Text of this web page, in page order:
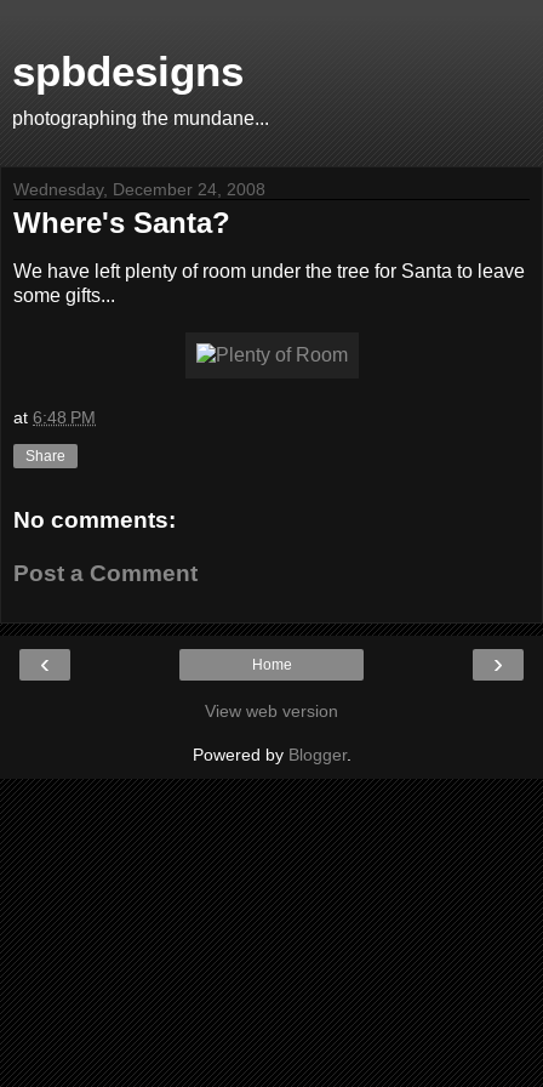
spbdesigns
photographing the mundane...
Wednesday, December 24, 2008
Where's Santa?
We have left plenty of room under the tree for Santa to leave
some gifts...
at 6:48 PM
Share
No comments:
Post a Comment
‹ ›
Home
View web version
Powered by Blogger.